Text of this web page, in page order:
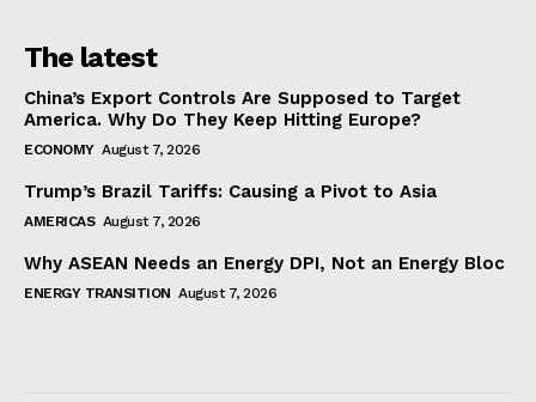
The latest
China’s Export Controls Are Supposed to Target
America. Why Do They Keep Hitting Europe?
ECONOMY August 7, 2026
Trump’s Brazil Tariffs: Causing a Pivot to Asia
AMERICAS August 7, 2026
Why ASEAN Needs an Energy DPI, Not an Energy Bloc
ENERGY TRANSITION August 7, 2026